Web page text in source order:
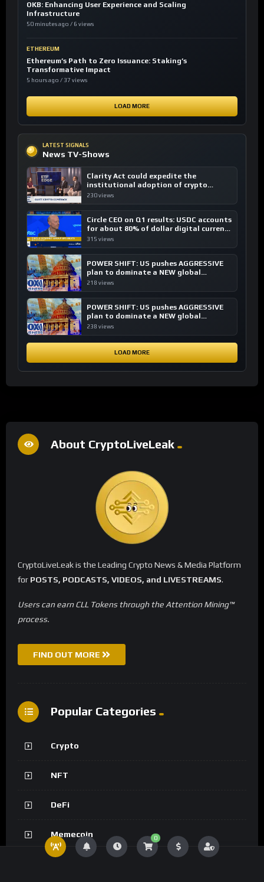
0
OKB: Enhancing User Experience and Scaling
Infrastructure
50 minutes ago / 6 views
ETHEREUM
Ethereum’s Path to Zero Issuance: Staking’s
Transformative Impact
5 hours ago / 37 views
LOAD MORE
LATEST SIGNALS
News TV-Shows
Clarity Act could expedite the
institutional adoption of crypto
investing, say ETF managers
230 views
Circle CEO on Q1 results: USDC accounts
for about 80% of dollar digital currency
transactions
315 views
POWER SHIFT: US pushes AGGRESSIVE
plan to dominate a NEW global
financial system
218 views
POWER SHIFT: US pushes AGGRESSIVE
plan to dominate a NEW global
financial system
238 views
LOAD MORE
About CryptoLiveLeak
CryptoLiveLeak is the Leading Crypto News & Media Platform
for POSTS, PODCASTS, VIDEOS, and LIVESTREAMS.
Users can earn CLL Tokens through the Attention Mining™
process.
FIND OUT MORE
Popular Categories
Crypto
NFT
DeFi
Memecoin